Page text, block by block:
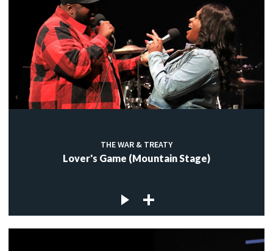
THE WAR & TREATY
Lover's Game (Mountain Stage)